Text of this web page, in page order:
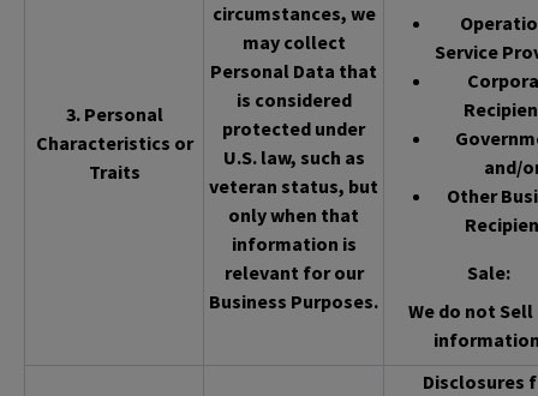
3. Personal
Characteristics or
Traits
circumstances, we
may collect
Personal Data that
is considered
protected under
U.S. law, such as
veteran status, but
only when that
information is
relevant for our
Business Purposes.
Service
and/
Other
Sale:
We do not
Disclosures